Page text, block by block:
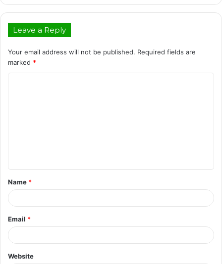
Leave a Reply
Your email address will not be published. Required fields are
marked *
t
*
Name *
Email *
Website